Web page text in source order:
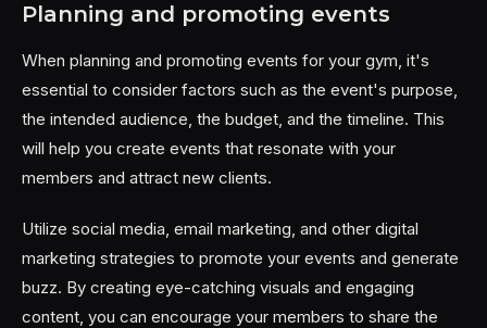
Planning and promoting events
When planning and promoting events for your gym, it's
essential to consider factors such as the event's purpose,
the intended audience, the budget, and the timeline. This
will help you create events that resonate with your
members and attract new clients.
Utilize social media, email marketing, and other digital
marketing strategies to promote your events and generate
buzz. By creating eye-catching visuals and engaging
content, you can encourage your members to share the